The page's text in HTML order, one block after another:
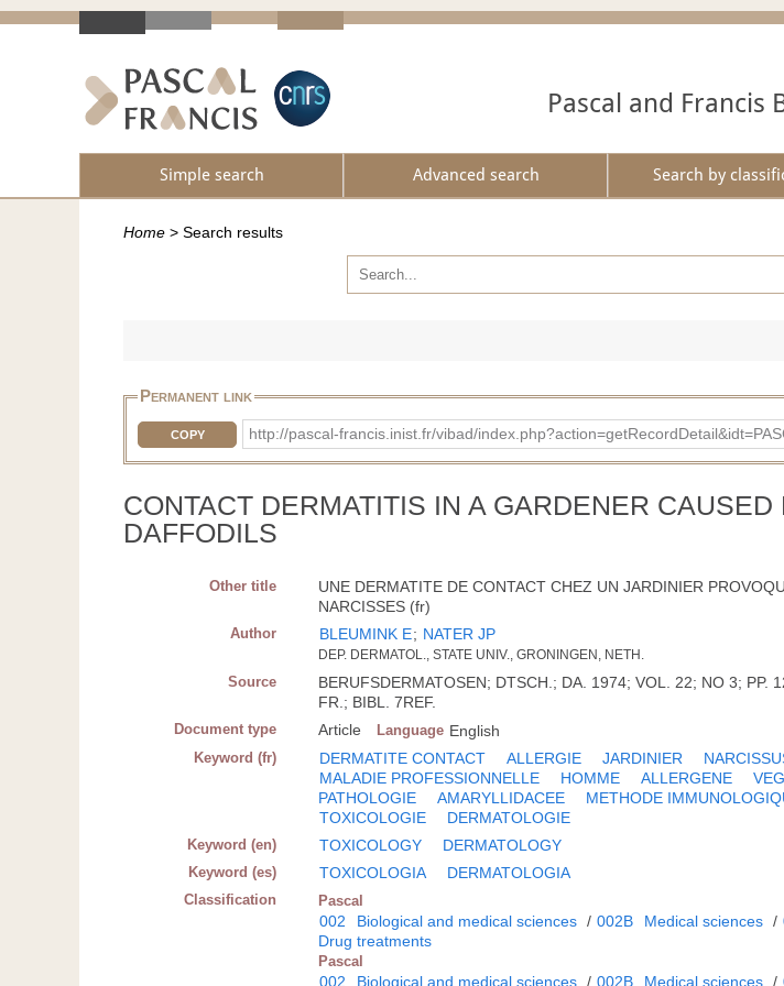
Pascal and Francis
Simple search Advanced search Search by
Home > Search results
Permanent link
COPY http://pascal-francis.inist.fr/vibad/
CONTACT DERMATITIS IN A GARDENER CAUSED
DAFFODILS
Other title
UNE DERMATITE DE CONTACT CHEZ UN JARDINIER
NARCISSES (fr)
Author BLEUMINK E; NATER JP
DEP. DERMATOL., STATE UNIV., GRONINGEN, NETH.
Source
BERUFSDERMATOSEN; DTSCH.; DA. 1974; VOL. 22; NO 3; PP.
FR.; BIBL. 7REF.
Document type Article Language English
Keyword (fr) DERMATITE CONTACT ALLERGIE JARDINIER
MALADIE PROFESSIONNELLE
HOMME ALLERGENE
PATHOLOGIE
AMARYLLIDACEE METHODE
TOXICOLOGIE
DERMATOLOGIE
Keyword (en) TOXICOLOGY DERMATOLOGY
Keyword (es) TOXICOLOGIA DERMATOLOGIA
Classification Pascal
002 Biological and medical sciences / 002B Medical sciences /
Drug treatments
Pascal
002 Biological and medical sciences / 002B Medical sciences /